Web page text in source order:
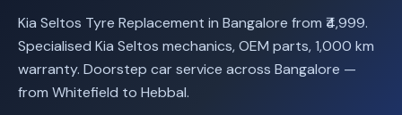
Kia Seltos Tyre Replacement in Bangalore from ₹4,999.
Specialised Kia Seltos mechanics, OEM parts, 1,000 km
warranty. Doorstep car service across Bangalore —
from Whitefield to Hebbal.